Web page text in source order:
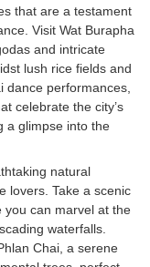
that are a testament
Visit Wat Burapha
and intricate
lush rice fields and
dance performances,
celebrate the city’s
a glimpse into the
natural
lovers. Take a scenic
you can marvel at the
waterfalls.
Chai, a serene